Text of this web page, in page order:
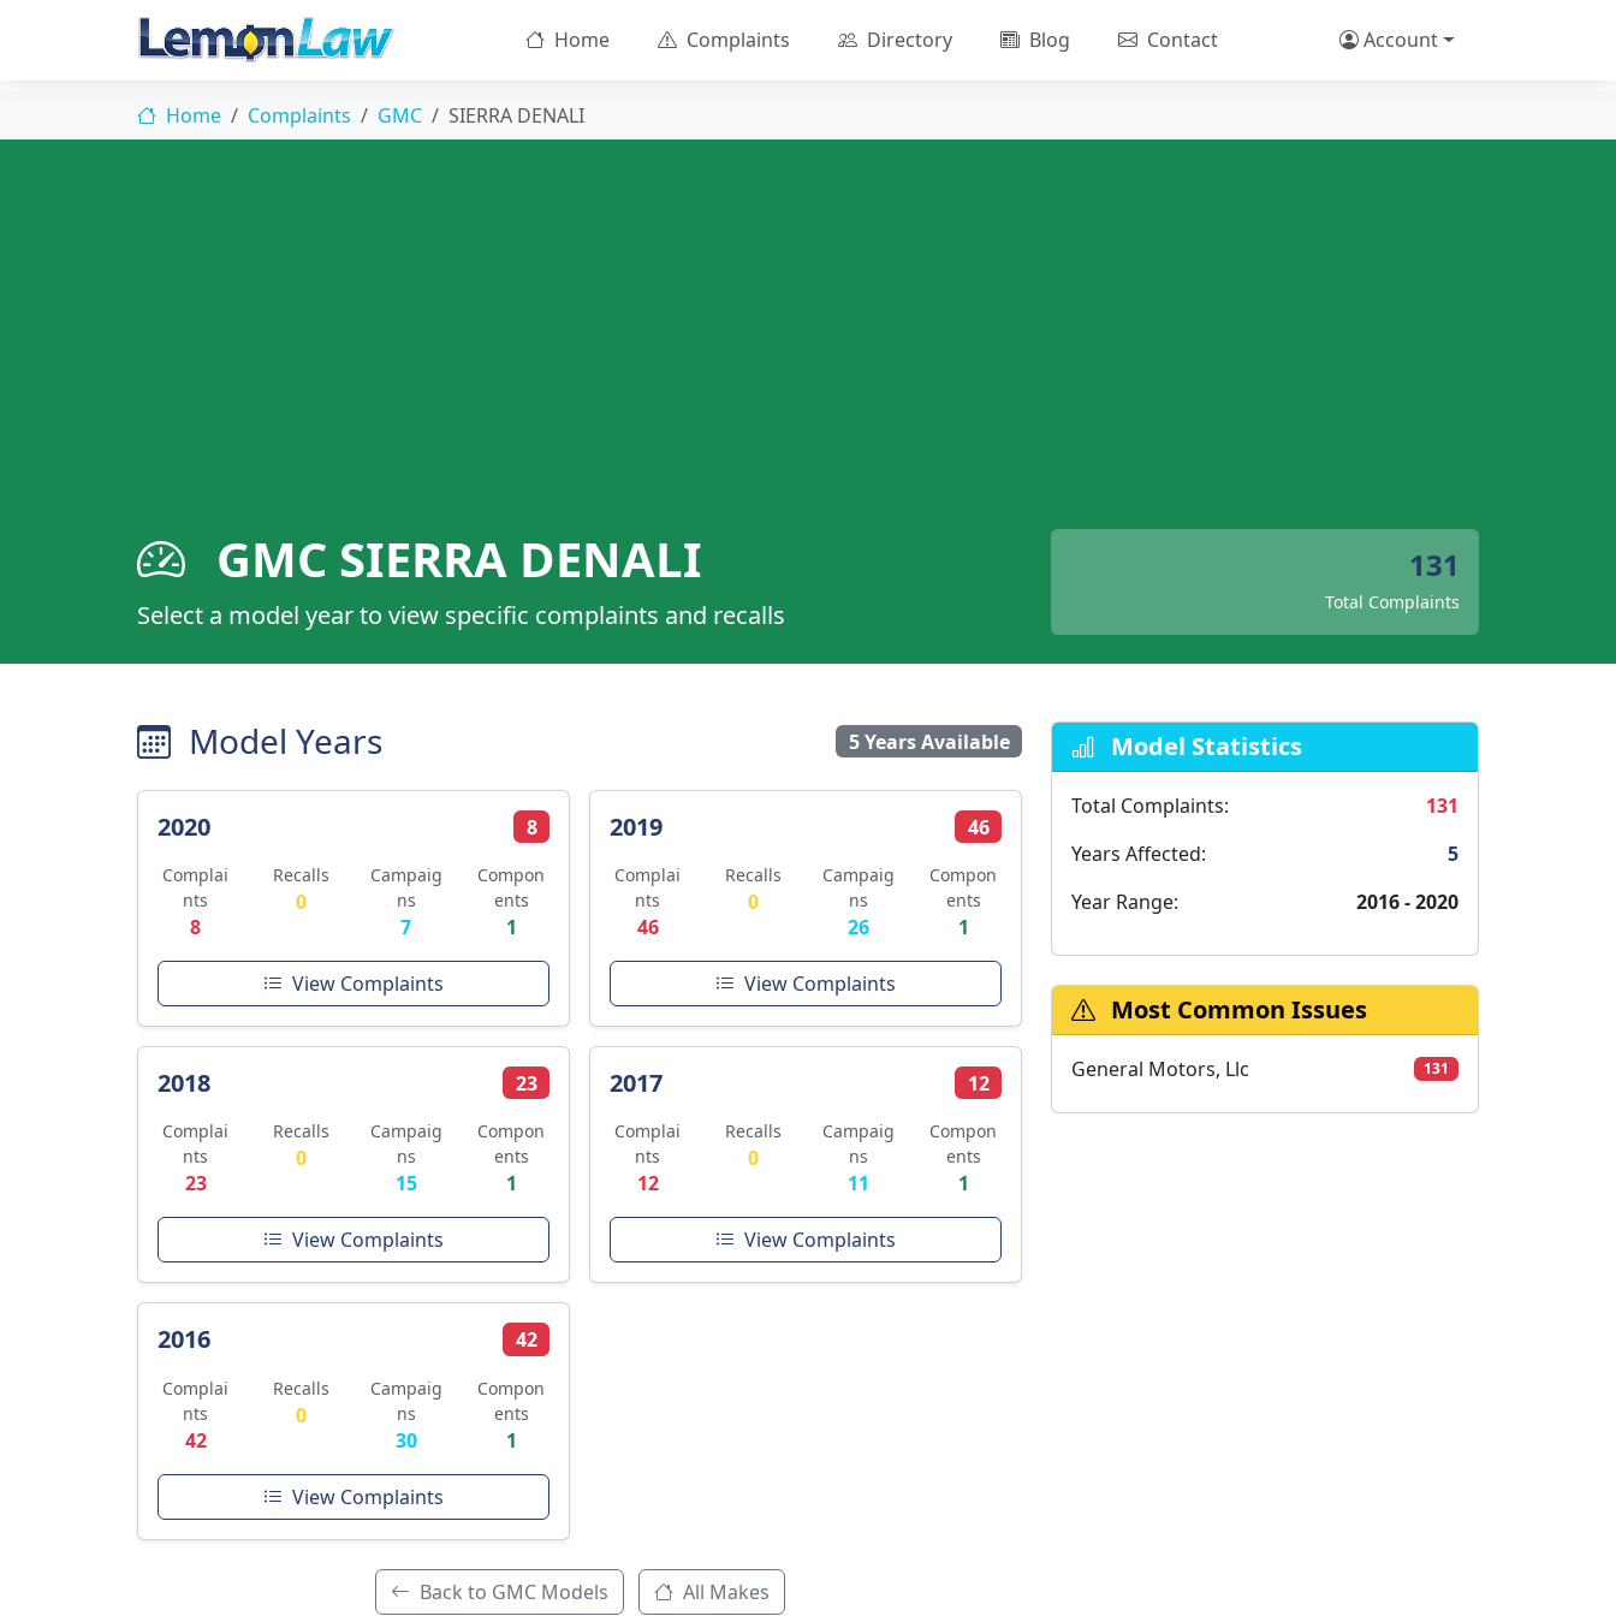
Home Complaints Directory Blog Contact Account
Home Complaints GMC SIERRA DENALI
GMC SIERRA DENALI
Select a model year to view specific complaints and recalls
131
Total Complaints
Model Years 5 Years Available
2020 8
Complai
nts
8
Recalls
0
Campaig
ns
7
Compon
ents
1
View Complaints
2019 46
Complai
nts
46
Recalls
0
Campaig
ns
26
Compon
ents
1
View Complaints
2018 23
Complai
nts
23
Recalls
0
Campaig
ns
15
Compon
ents
1
View Complaints
2017 12
Complai
nts
12
Recalls
0
Campaig
ns
11
Compon
ents
1
View Complaints
2016 42
Complai
nts
42
Recalls
0
Campaig
ns
30
Compon
ents
1
View Complaints
Back to GMC Models All Makes
Model Statistics
Total Complaints:
131
Years Affected:
5
Year Range:
2016 - 2020
Most Common Issues
General Motors, Llc 131